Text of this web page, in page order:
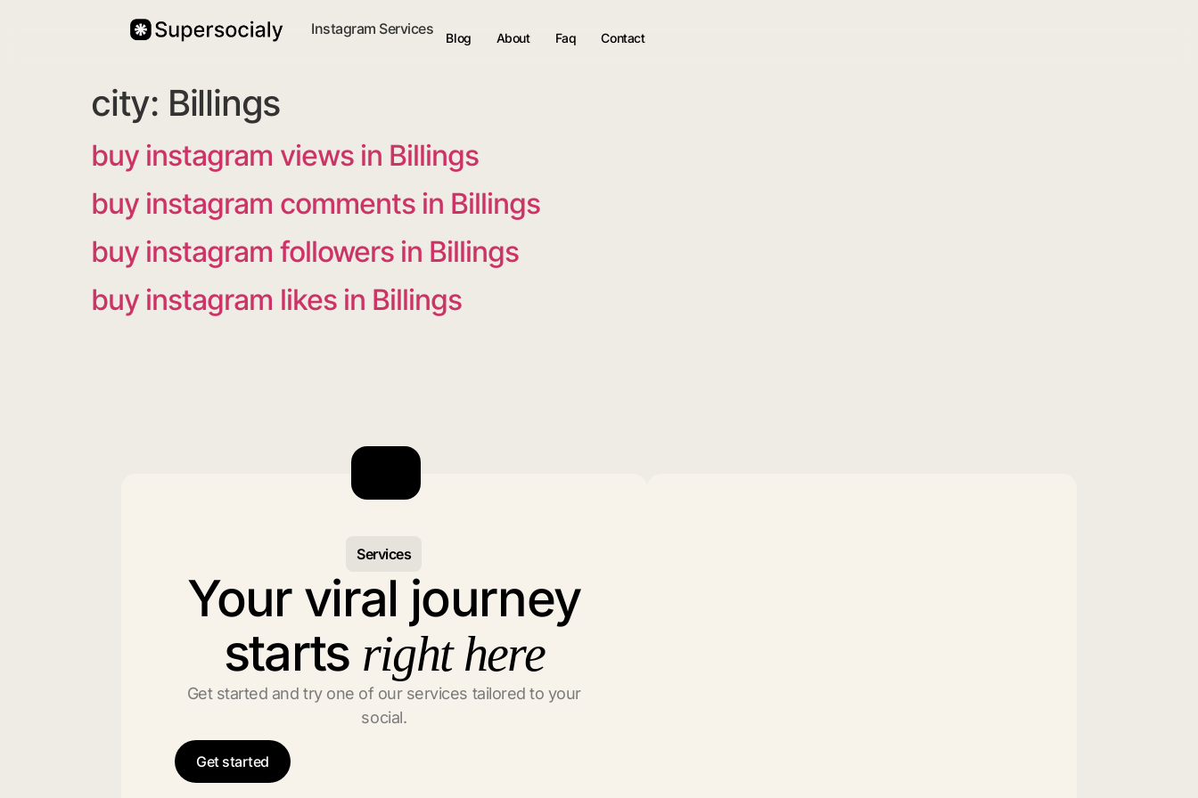
Instagram Services
Blog About Faq Contact
city: Billings
buy instagram views in Billings
buy instagram comments in Billings
buy instagram followers in Billings
buy instagram likes in Billings
Services
Your viral journey
starts right here
Get started and try one of our services tailored to your
social.
Get started